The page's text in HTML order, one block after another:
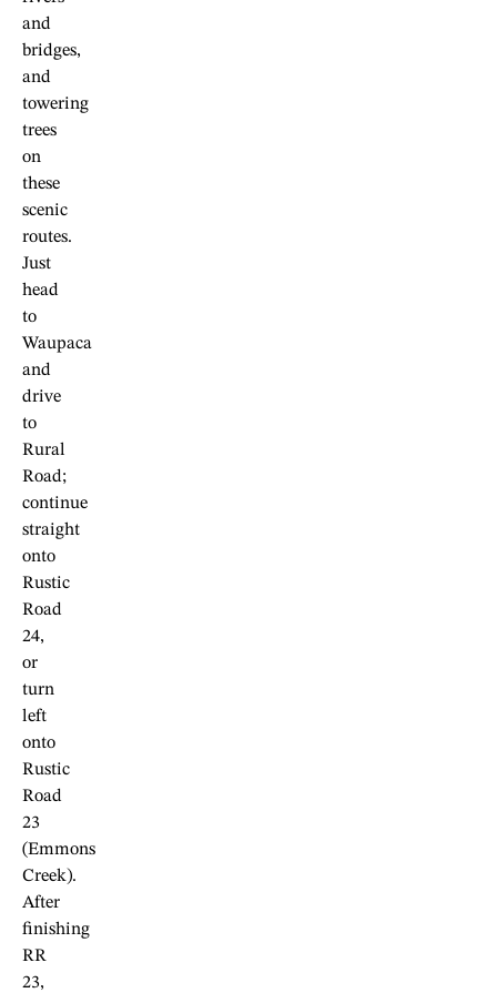
and
bridges,
and
towering
trees
on
these
scenic
routes.
Just
head
to
Waupaca
and
drive
to
Rural
Road;
continue
straight
onto
Rustic
Road
24,
or
turn
left
onto
Rustic
Road
23
(Emmons
Creek).
After
finishing
RR
23,